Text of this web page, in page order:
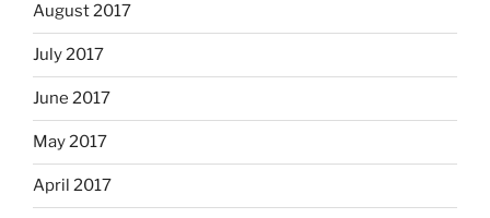
August 2017
July 2017
June 2017
May 2017
April 2017